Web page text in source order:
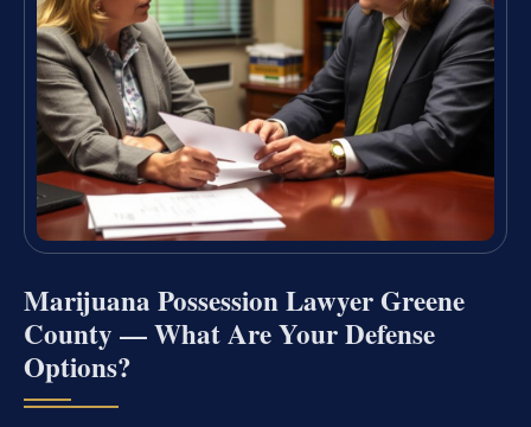
Marijuana Possession Lawyer Greene
County — What Are Your Defense
Options?